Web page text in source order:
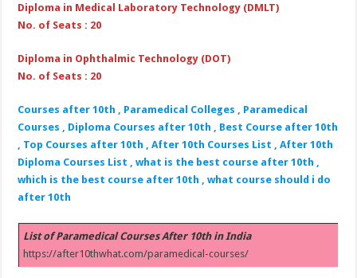
Diploma in Medical Laboratory Technology (DMLT)
No. of Seats : 20
Diploma in Ophthalmic Technology (DOT)
No. of Seats : 20
Courses after 10th , Paramedical Colleges , Paramedical
Courses , Diploma Courses after 10th , Best Course after 10th
, Top Courses after 10th , After 10th Courses List , After 10th
Diploma Courses List , what is the best course after 10th ,
which is the best course after 10th , what course should i do
after 10th
List of Paramedical Courses After 10th in India
https://after10thwhat.com/paramedical-courses/